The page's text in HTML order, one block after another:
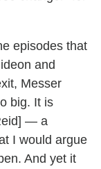
episodes that
and
Messer
big. It is
— a
I would argue
And yet it